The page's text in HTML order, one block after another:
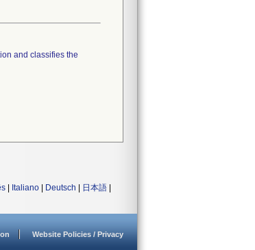
and classifies the
Italiano Deutsch 日本語
Website Policies / Privacy